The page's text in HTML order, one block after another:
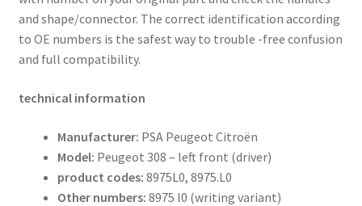
and shape/connector. The correct identification according
to OE numbers is the safest way to trouble -free confusion
and full compatibility.
technical information
Manufacturer: PSA Peugeot Citroën
Model: Peugeot 308 – left front (driver)
product codes: 8975L0, 8975.L0
Other numbers: 8975 l0 (writing variant)